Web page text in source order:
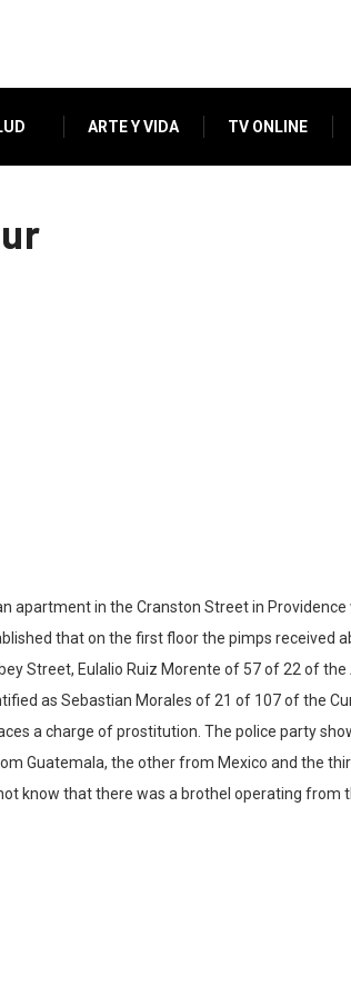
ARTE Y VIDA TV ONLINE
apartment in the Cranston Street in
that on the first floor the pimps received
Street, Eulalio Ruiz Morente of 57 of 22 of
as Sebastian Morales of 21 of 107 of the
a charge of prostitution. The police party
Guatemala, the other from Mexico and the
know that there was a brothel operating from